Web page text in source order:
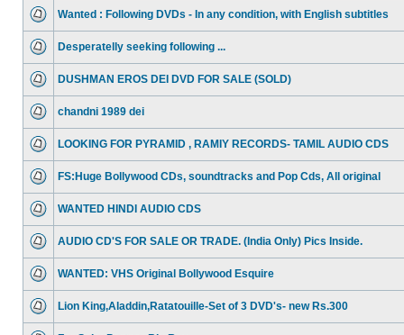
Wanted : Following DVDs - In any condition, with English subtitles
Desperatelly seeking following ...
DUSHMAN EROS DEI DVD FOR SALE (SOLD)
chandni 1989 dei
LOOKING FOR PYRAMID , RAMIY RECORDS- TAMIL AUDIO CDS
FS:Huge Bollywood CDs, soundtracks and Pop Cds, All original
WANTED HINDI AUDIO CDS
AUDIO CD'S FOR SALE OR TRADE. (India Only) Pics Inside.
WANTED: VHS Original Bollywood Esquire
Lion King,Aladdin,Ratatouille-Set of 3 DVD's- new Rs.300